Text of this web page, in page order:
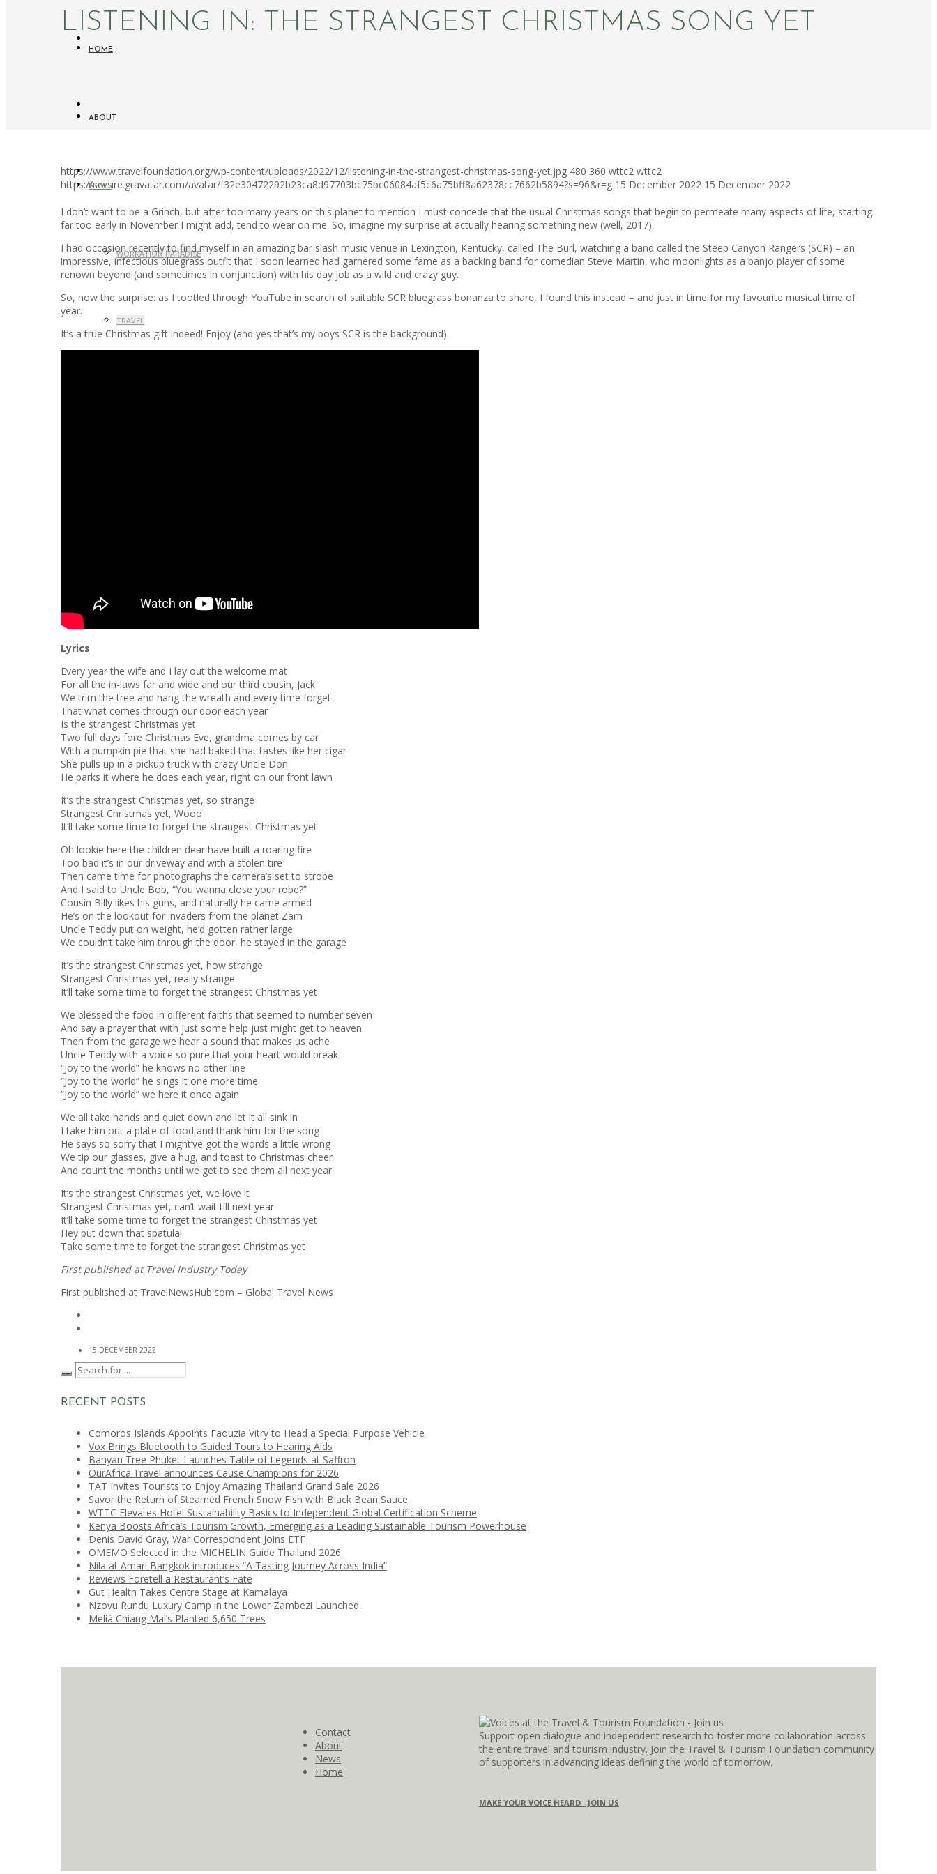
HOME
ABOUT
NEWS
WORKATION PARADISE
TRAVEL
LISTENING IN: THE STRANGEST CHRISTMAS SONG YET
https://www.travelfoundation.org/wp-content/uploads/2022/12/listening-in-the-strangest-christmas-song-yet.jpg 480 360 wttc2 wttc2
https://secure.gravatar.com/avatar/f32e30472292b23ca8d97703bc75bc06084af5c6a75bff8a62378cc7662b5894?s=96&r=g 15 December 2022 15 December 2022
I don’t want to be a Grinch, but after too many years on this planet to mention I must concede that the usual Christmas songs that begin to permeate many aspects of life, starting
far too early in November I might add, tend to wear on me. So, imagine my surprise at actually hearing something new (well, 2017).
I had occasion recently to find myself in an amazing bar slash music venue in Lexington, Kentucky, called The Burl, watching a band called the Steep Canyon Rangers (SCR) – an
impressive, infectious bluegrass outfit that I soon learned had garnered some fame as a backing band for comedian Steve Martin, who moonlights as a banjo player of some
renown beyond (and sometimes in conjunction) with his day job as a wild and crazy guy.
So, now the surprise: as I tootled through YouTube in search of suitable SCR bluegrass bonanza to share, I found this instead – and just in time for my favourite musical time of
year.
It’s a true Christmas gift indeed! Enjoy (and yes that’s my boys SCR is the background).
Lyrics
Every year the wife and I lay out the welcome mat
For all the in-laws far and wide and our third cousin, Jack
We trim the tree and hang the wreath and every time forget
That what comes through our door each year
Is the strangest Christmas yet
Two full days fore Christmas Eve, grandma comes by car
With a pumpkin pie that she had baked that tastes like her cigar
She pulls up in a pickup truck with crazy Uncle Don
He parks it where he does each year, right on our front lawn
It’s the strangest Christmas yet, so strange
Strangest Christmas yet, Wooo
It’ll take some time to forget the strangest Christmas yet
Oh lookie here the children dear have built a roaring fire
Too bad it’s in our driveway and with a stolen tire
Then came time for photographs the camera’s set to strobe
And I said to Uncle Bob, “You wanna close your robe?”
Cousin Billy likes his guns, and naturally he came armed
He’s on the lookout for invaders from the planet Zarn
Uncle Teddy put on weight, he’d gotten rather large
We couldn’t take him through the door, he stayed in the garage
It’s the strangest Christmas yet, how strange
Strangest Christmas yet, really strange
It’ll take some time to forget the strangest Christmas yet
We blessed the food in different faiths that seemed to number seven
And say a prayer that with just some help just might get to heaven
Then from the garage we hear a sound that makes us ache
Uncle Teddy with a voice so pure that your heart would break
“Joy to the world” he knows no other line
“Joy to the world” he sings it one more time
“Joy to the world” we here it once again
We all take hands and quiet down and let it all sink in
I take him out a plate of food and thank him for the song
He says so sorry that I might’ve got the words a little wrong
We tip our glasses, give a hug, and toast to Christmas cheer
And count the months until we get to see them all next year
It’s the strangest Christmas yet, we love it
Strangest Christmas yet, can’t wait till next year
It’ll take some time to forget the strangest Christmas yet
Hey put down that spatula!
Take some time to forget the strangest Christmas yet
First published atTravel Industry Today
First published at TravelNewsHub.com – Global Travel News
15 DECEMBER 2022
RECENT POSTS
Comoros Islands Appoints Faouzia Vitry to Head a Special Purpose Vehicle
Vox Brings Bluetooth to Guided Tours to Hearing Aids
Banyan Tree Phuket Launches Table of Legends at Saffron
OurAfrica.Travel announces Cause Champions for 2026
TAT Invites Tourists to Enjoy Amazing Thailand Grand Sale 2026
Savor the Return of Steamed French Snow Fish with Black Bean Sauce
WTTC Elevates Hotel Sustainability Basics to Independent Global Certification Scheme
Kenya Boosts Africa’s Tourism Growth, Emerging as a Leading Sustainable Tourism Powerhouse
Denis David Gray, War Correspondent Joins ETF
OMEMO Selected in the MICHELIN Guide Thailand 2026
Nila at Amari Bangkok introduces “A Tasting Journey Across India”
Reviews Foretell a Restaurant’s Fate
Gut Health Takes Centre Stage at Kamalaya
Nzovu Rundu Luxury Camp in the Lower Zambezi Launched
Meliá Chiang Mai’s Planted 6,650 Trees
Contact
About
News
Home
Support open dialogue and independent research to foster more collaboration across
the entire travel and tourism industry. Join the Travel & Tourism Foundation community
of supporters in advancing ideas defining the world of tomorrow.
MAKE YOUR VOICE HEARD - JOIN US